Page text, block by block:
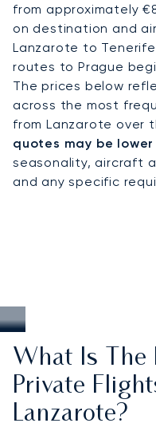
With two decades of
the first European
Argus® certification,
standards and
this expertise
retreats, tailored
flexible travel across
from approximately
on destination and
Lanzarote to
routes to Prague
The prices below
across the most
from Lanzarote over
quotes may be lower
seasonality, aircraft
and any specific
What Is The
Private
Lanzarote?